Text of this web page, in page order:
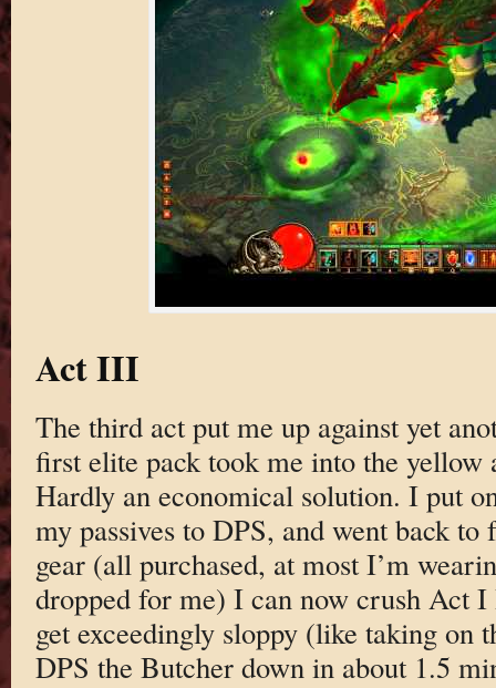
Act III
The third act put me up against yet
first elite pack took me into the yellow
Hardly an economical solution. I put
my passives to DPS, and went back
gear (all purchased, at most I’m
dropped for me) I can now crush Act
get exceedingly sloppy (like taking on
DPS the Butcher down in about 1.5